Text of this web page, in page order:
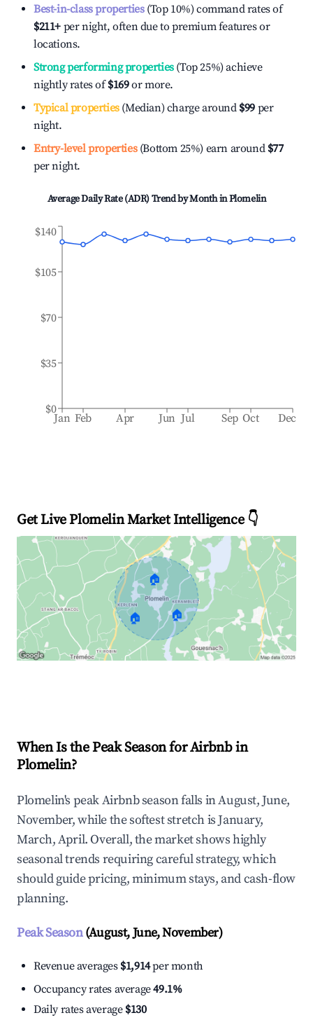
Best-in-class properties(Top 10%) command rates of
$211+ per night, often due to premium features or
locations.
Strong performing properties(Top 25%) achieve
nightly rates of$169or more.
Typical properties(Median) charge around $99 per
night.
Entry-level properties(Bottom 25%) earn around $77
per night.
Average Daily Rate (ADR) Trend by Month inPlomelin
Jan Feb Apr Jun Jul Sep Oct Dec
$0
$35
$70
$105
$140
Get Live Plomelin Market Intelligence 👇
🏠
🏠 🏠
When Is the Peak Season for Airbnb in
Plomelin?
Plomelin's peak Airbnb season falls in August, June,
November, while the softest stretch is January,
March, April. Overall, the market shows highly
seasonal trends requiring careful strategy, which
should guide pricing, minimum stays, and cash-flow
planning.
Peak Season(August, June, November)
Revenue averages $1,914per month
Occupancy rates average49.1%
Daily rates average $130